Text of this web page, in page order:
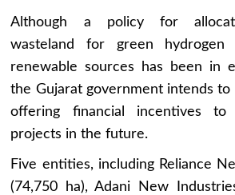
Although a policy for
wasteland for green hydrogen
renewable sources has been in
the Gujarat government intends
offering financial incentives to
projects in the future.
Five entities, including Reliance
(74,750 ha), Adani New